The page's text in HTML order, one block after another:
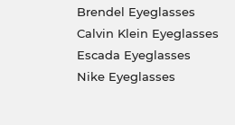
Brendel Eyeglasses
Calvin Klein Eyeglasses
Escada Eyeglasses
Nike Eyeglasses